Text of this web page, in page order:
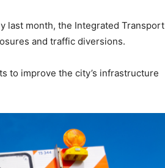
last month, the Integrated Transport
and traffic diversions.
to improve the city’s infrastructure